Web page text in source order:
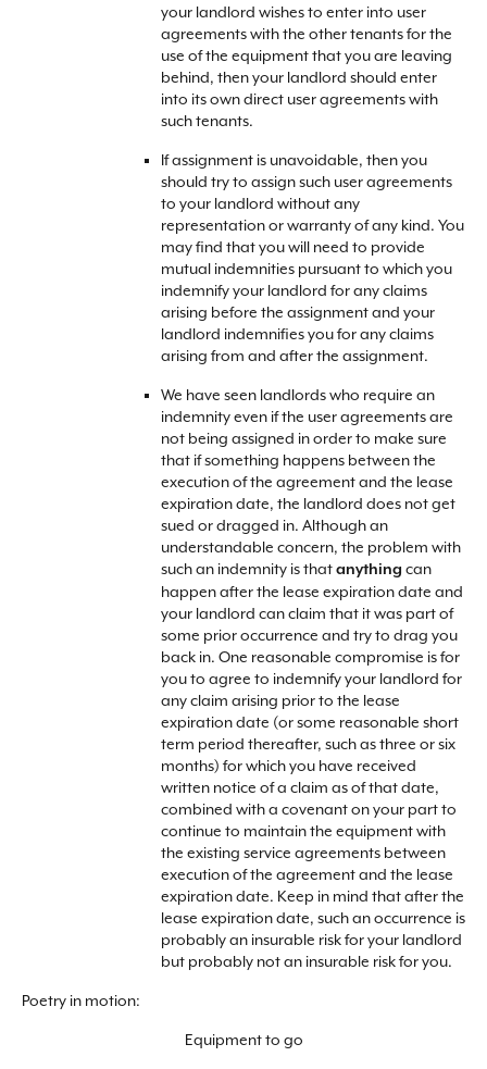
your landlord wishes to enter into user
agreements with the other tenants for the
use of the equipment that you are leaving
behind, then your landlord should enter
into its own direct user agreements with
such tenants.
If assignment is unavoidable, then you
should try to assign such user agreements
to your landlord without any
representation or warranty of any kind. You
may find that you will need to provide
mutual indemnities pursuant to which you
indemnify your landlord for any claims
arising before the assignment and your
landlord indemnifies you for any claims
arising from and after the assignment.
We have seen landlords who require an
indemnity even if the user agreements are
not being assigned in order to make sure
that if something happens between the
execution of the agreement and the lease
expiration date, the landlord does not get
sued or dragged in. Although an
understandable concern, the problem with
such an indemnity is thatanything can
happen after the lease expiration date and
your landlord can claim that it was part of
some prior occurrence and try to drag you
back in. One reasonable compromise is for
you to agree to indemnify your landlord for
any claim arising prior to the lease
expiration date (or some reasonable short
term period thereafter, such as three or six
months) for which you have received
written notice of a claim as of that date,
combined with a covenant on your part to
continue to maintain the equipment with
the existing service agreements between
execution of the agreement and the lease
expiration date. Keep in mind that after the
lease expiration date, such an occurrence is
probably an insurable risk for your landlord
but probably not an insurable risk for you.
Poetry in motion:
Equipment to go